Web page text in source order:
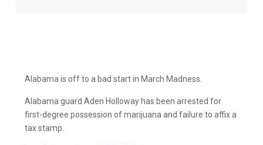
Alabama is off to a bad start in March Madness.
Alabama guard Aden Holloway has been arrested for
first-degree possession of marijuana and failure to affix a
tax stamp.